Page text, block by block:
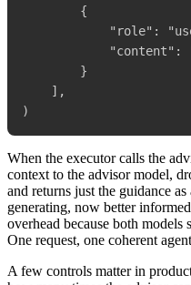
        {
"role":
"content":
        }
    ],
When the executor calls the
context to the advisor model,
and returns just the guidance
generating, now better
overhead because both models
One request, one coherent
A few controls matter in